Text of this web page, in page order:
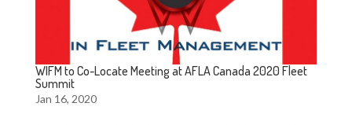
WIFM to Co-Locate Meeting at AFLA Canada 2020 Fleet
Summit
Jan 16, 2020